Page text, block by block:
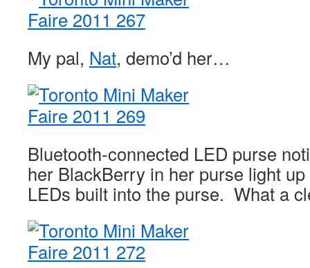
My pal, Nat, demo’d her…
Bluetooth-connected LED purse
her BlackBerry in her purse light
LEDs built into the purse. What a